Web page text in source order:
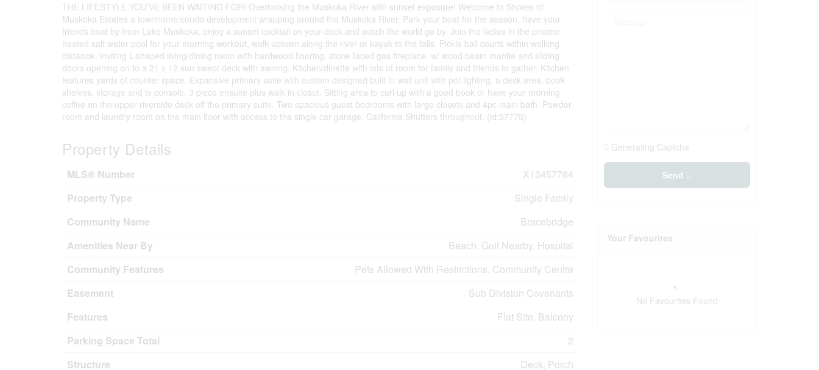
THE LIFESTYLE YOU'VE BEEN WAITING FOR! Overlooking the Muskoka River with sunset exposure! Welcome to Shores of
Muskoka Estates a townhome/condo development wrapping around the Muskoka River. Park your boat for the season, have your
friends boat by from Lake Muskoka, enjoy a sunset cocktail on your deck and watch the world go by. Join the ladies in the pristine
heated salt water pool for your morning workout, walk uptown along the river or kayak to the falls. Pickle ball courts within walking
distance. Inviting L-shaped living/dining room with hardwood flooring, stone faced gas fireplace. w/ wood beam mantle and sliding
doors opening on to a 21 x 12 sun swept deck with awning. Kitchen/dinette with lots of room for family and friends to gather. Kitchen
features yards of counter space. Expansive primary suite with custom designed built in wall unit with pot lighting, a desk area, book
shelves, storage and tv console. 3 piece ensuite plus walk in closet. Sitting area to curl up with a good book or have your morning
coffee on the upper riverside deck off the primary suite. Two spacious guest bedrooms with large closets and 4pc main bath. Powder
room and laundry room on the main floor with access to the single car garage. California Shutters throughout. (id:57775)
Property Details
MLS® Number
X13457784
Property Type
Single Family
Community Name
Bracebridge
Amenities Near By
Beach, Golf Nearby, Hospital
Community Features
Pets Allowed With Restrictions, Community Centre
Easement
Sub Division Covenants
Features
Flat Site, Balcony
Parking Space Total
2
Structure
Deck, Porch
Generating Captcha
Send
Your Favourites
No Favourites Found